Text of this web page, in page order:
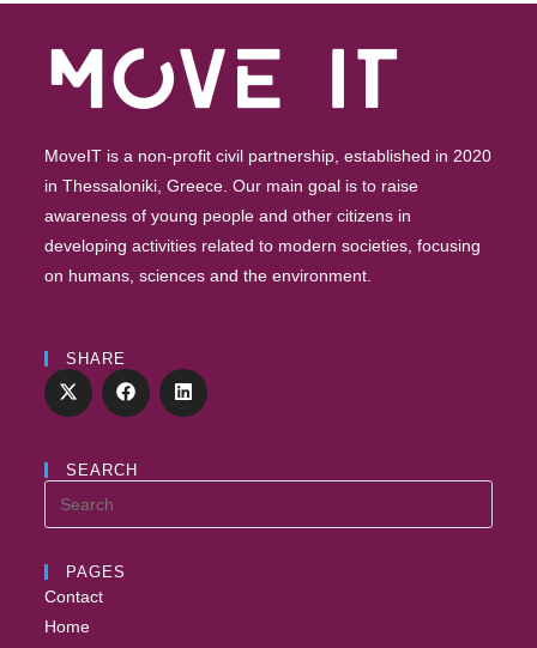
MoveIT is a non-profit civil partnership, established in 2020
in Thessaloniki, Greece. Our main goal is to raise
awareness of young people and other citizens in
developing activities related to modern societies, focusing
on humans, sciences and the environment.
SHARE
SEARCH
PAGES
Contact
Home